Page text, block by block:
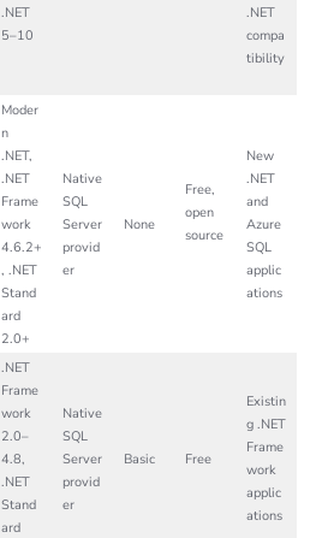
.NET
5–10
.NET
compa
tibility
Moder
n
.NET,
.NET
Frame
work
4.6.2+
, .NET
Stand
ard
2.0+
Native
SQL
Server
provid
er
None
Free,
open
source
New
.NET
and
Azure
SQL
applic
ations
.NET
Frame
work
2.0–
4.8,
.NET
Stand
ard
Native
SQL
Server
provid
er
Basic Free
Existin
g .NET
Frame
work
applic
ations